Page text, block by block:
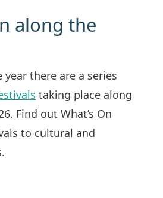
along the
there are a series
taking place along
Find out What’s On
to cultural and